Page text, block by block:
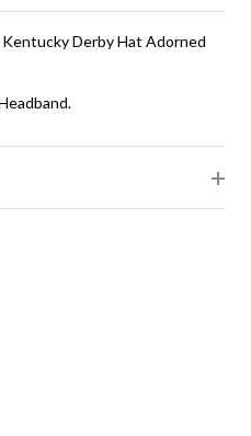
Kentucky Derby Hat Adorned